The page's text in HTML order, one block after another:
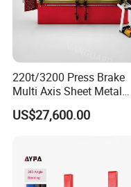
220t/3200 Press Brake
Multi Axis Sheet Metal
Fabrication Machine CNC
Press Brake
US$27,600.00